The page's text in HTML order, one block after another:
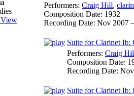
View
Performers: Craig Hill,
Composition Date: 1932
Recording Date: Nov 2007
Suite for Clarinet Ib:
Performers: Craig
Composition Date:
Recording Date:
Suite for Clarinet Ib: